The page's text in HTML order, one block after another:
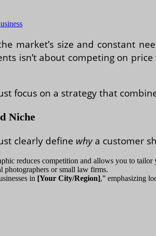
market’s size and constant
isn’t about competing on
focus on a strategy that
Niche
clearly define whya customer
reduces competition and allows you to tailor
photographers or small law firms.
in [Your City/Region],” emphasizing